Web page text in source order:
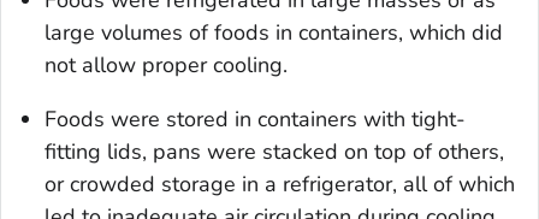
large volumes of foods in containers, which did
not allow proper cooling.
Foods were stored in containers with tight-
fitting lids, pans were stacked on top of others,
or crowded storage in a refrigerator, all of which